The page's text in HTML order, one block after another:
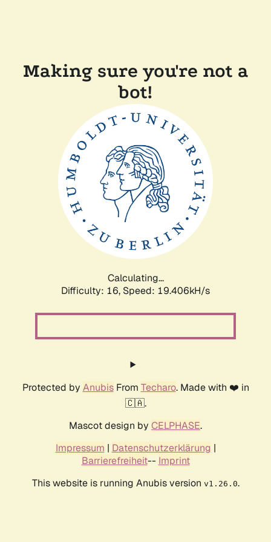
Making sure you're not a
bot!
Calculating...
Difficulty: 16, Speed: 19.406kH/s
Protected by AnubisFrom Techaro. Made with ❤️ in
🇨🇦.
Mascot design by CELPHASE.
Impressum | Datenschutzerklärung |
Barrierefreiheit-- Imprint
This website is running Anubis version v1.26.0.